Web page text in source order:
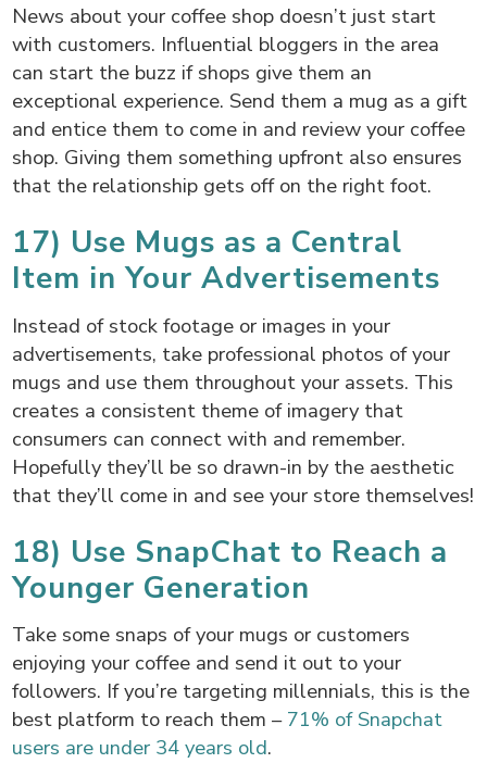
News about your coffee shop doesn’t just start
with customers. Influential bloggers in the area
can start the buzz if shops give them an
exceptional experience. Send them a mug as a gift
and entice them to come in and review your coffee
shop. Giving them something upfront also ensures
that the relationship gets off on the right foot.
17) Use Mugs as a Central
Item in Your Advertisements
Instead of stock footage or images in your
advertisements, take professional photos of your
mugs and use them throughout your assets. This
creates a consistent theme of imagery that
consumers can connect with and remember.
Hopefully they’ll be so drawn-in by the aesthetic
that they’ll come in and see your store themselves!
18) Use SnapChat to Reach a
Younger Generation
Take some snaps of your mugs or customers
enjoying your coffee and send it out to your
followers. If you’re targeting millennials, this is the
best platform to reach them – 71% of Snapchat
users are under 34 years old.